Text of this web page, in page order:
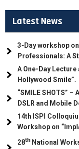
Latest News
3-Day workshop
Professionals: A
A One-Day
Hollywood Smile”.
“SMILE SHOTS”
DSLR and Mobile
14th ISPI
Workshop on
28th National